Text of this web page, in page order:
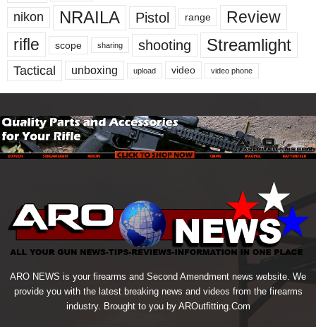
nikon NRAILA Pistol range
Review
rifle
scope sharing shooting Streamlight
Tactical unboxing upload video video phone
ARO NEWS is your firearms and Second Amendment news website. We
provide you with the latest breaking news and videos from the firearms
industry. Brought to you by AROutfitting.Com